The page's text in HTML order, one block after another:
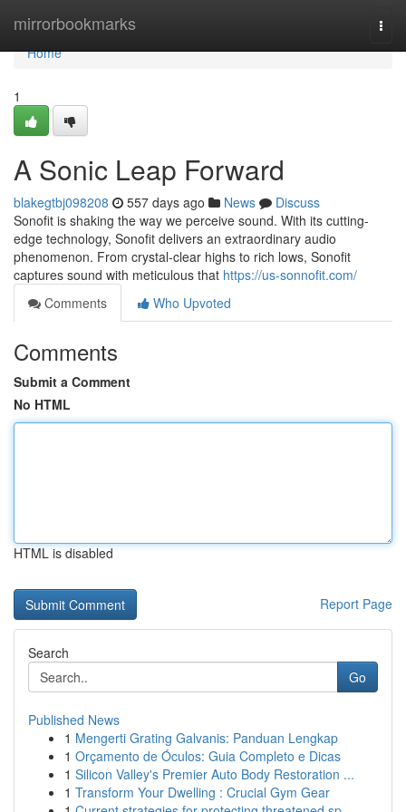
mirrorbookmarks
Home
Home
1
A Sonic Leap Forward
blakegtbj098208 557 days ago News
Discuss
Sonofit is shaking the way we perceive sound. With its cutting-
edge technology, Sonofit delivers an extraordinary audio
phenomenon. From crystal-clear highs to rich lows, Sonofit
captures sound with meticulous that https://us-sonnofit.com/
Comments
Who Upvoted
Comments
Submit a Comment
No HTML
HTML is disabled
Report Page
Search
Go
Published News
1 Mengerti Grating Galvanis: Panduan Lengkap
1 Orçamento de Óculos: Guia Completo e Dicas
1 Silicon Valley's Premier Auto Body Restoration ...
1 Transform Your Dwelling : Crucial Gym Gear